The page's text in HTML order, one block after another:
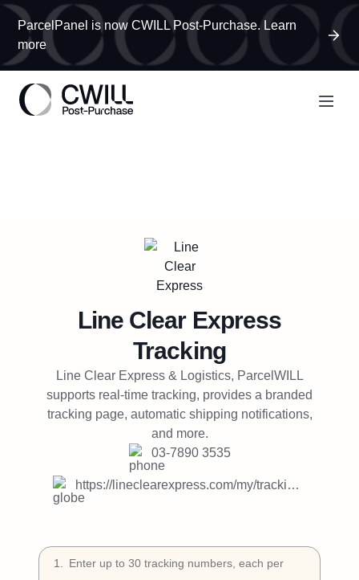
ParcelPanel is now CWILL Post-Purchase. Learn
more
Book a Demo
Try Free
Line Clear Express
Tracking
Line Clear Express & Logistics, ParcelWILL
supports real-time tracking, provides a branded
tracking page, automatic shipping notifications,
and more.
03-7890 3535
https://lineclearexpress.com/my/tracking-mobile/
1